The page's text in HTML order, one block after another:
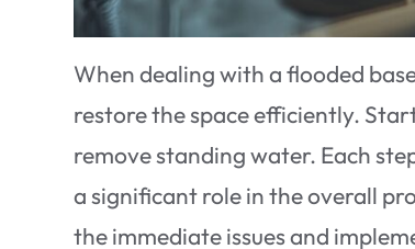
When dealing with a flooded
restore the space efficiently.
remove standing water. Each
a significant role in the overall
the immediate issues and